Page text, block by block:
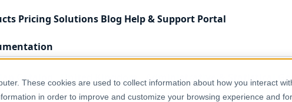
These cookies are used to collect information about how you interact
in order to improve and customize your browsing experience and
Pricing Solutions Blog Help & Support Portal
Catalog United Kingdom Administrative & Statistical
& Wales) (December 2011) [Clipped]